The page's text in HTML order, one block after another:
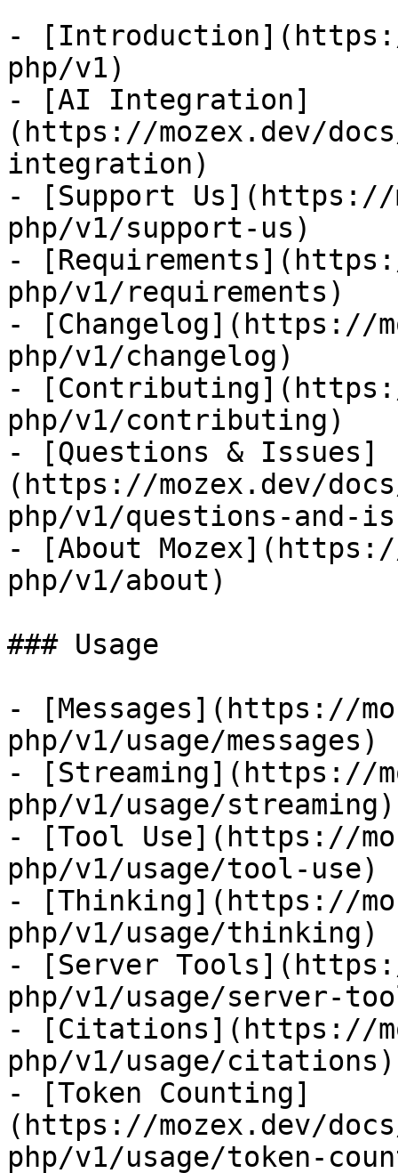
-
php/v1)
- [AI Integration]
(https://mozex.dev/
integration)
- [Support Us](https://
php/v1/support-us)
-
php/v1/requirements)
- [Changelog](https://
php/v1/changelog)
-
php/v1/contributing)
- [Questions & Issues]
(https://mozex.dev/
php/v1/questions-and-
- [About
php/v1/about)
### Usage
- [Messages](https://
php/v1/usage/messages)
- [Streaming](https://
php/v1/usage/streaming)
- [Tool Use](https://
php/v1/usage/tool-use)
- [Thinking](https://
php/v1/usage/thinking)
- [Server
php/v1/usage/server-
- [Citations](https://
php/v1/usage/citations)
- [Token Counting]
(https://mozex.dev/
php/v1/usage/token-